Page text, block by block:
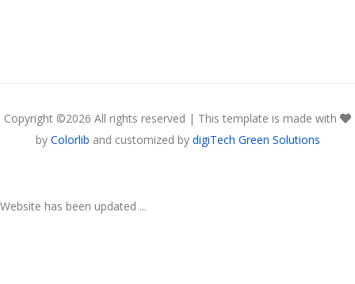
Copyright ©2026 All rights reserved | This template is made with
by Colorlib and customized by digiTech Green Solutions
Website has been updated ...